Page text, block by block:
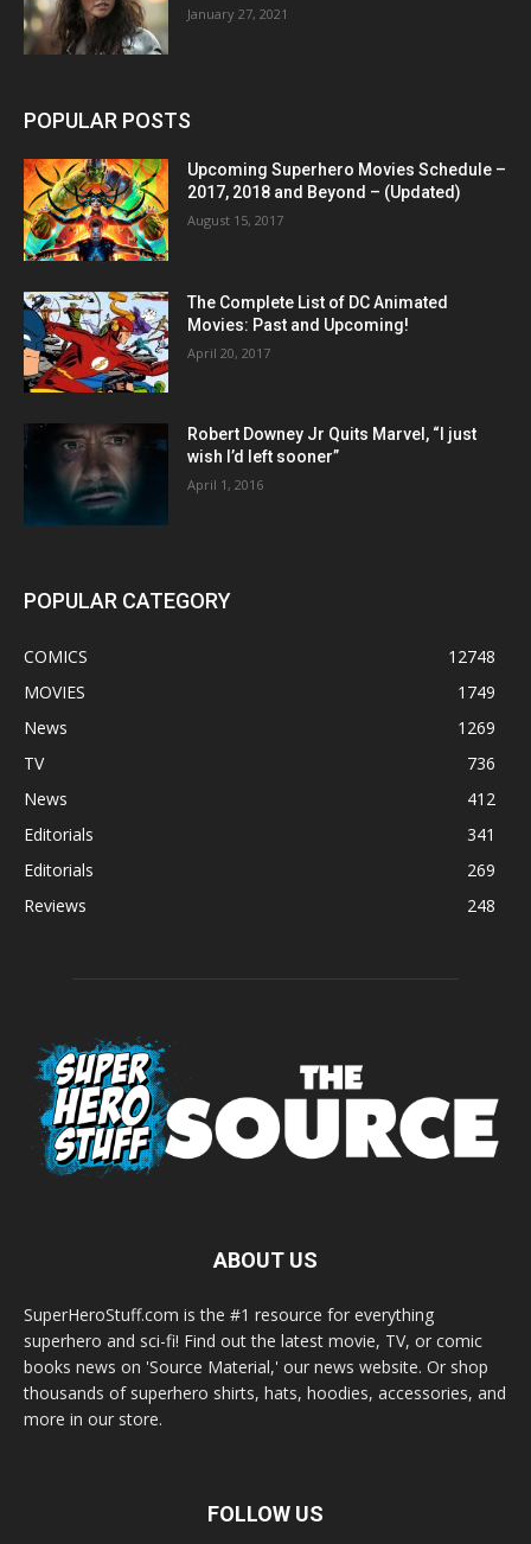
January 27, 2021
POPULAR POSTS
Upcoming Superhero Movies Schedule –
2017, 2018 and Beyond – (Updated)
August 15, 2017
The Complete List of DC Animated
Movies: Past and Upcoming!
April 20, 2017
Robert Downey Jr Quits Marvel, “I just
wish I’d left sooner”
April 1, 2016
POPULAR CATEGORY
COMICS
12748
MOVIES
1749
News
1269
TV
736
News
412
Editorials
341
Editorials
269
Reviews
248
ABOUT US
SuperHeroStuff.com is the #1 resource for everything
superhero and sci-fi! Find out the latest movie, TV, or comic
books news on 'Source Material,' our news website. Or shop
thousands of superhero shirts, hats, hoodies, accessories, and
more in our store.
FOLLOW US